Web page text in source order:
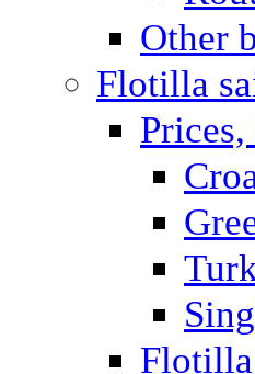
Other
Flotilla